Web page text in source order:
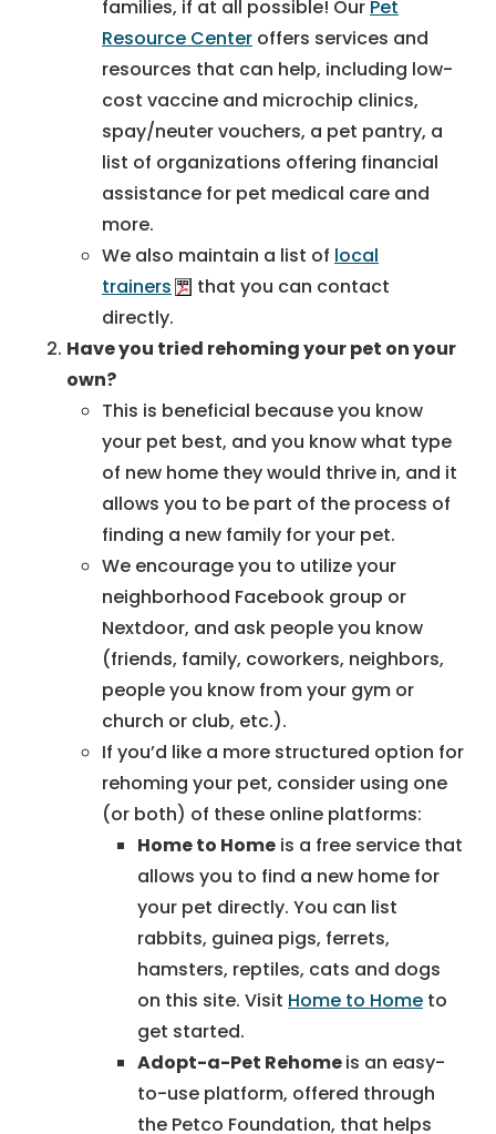
families, if at all possible! Our Pet
Resource Center offers services and
resources that can help, including low-
cost vaccine and microchip clinics,
spay/neuter vouchers, a pet pantry, a
list of organizations offering financial
assistance for pet medical care and
more.
We also maintain a list of local
trainers
that you can contact
directly.
Have you tried rehoming your pet on your
own?
This is beneficial because you know
your pet best, and you know what type
of new home they would thrive in, and it
allows you to be part of the process of
finding a new family for your pet.
We encourage you to utilize your
neighborhood Facebook group or
Nextdoor, and ask people you know
(friends, family, coworkers, neighbors,
people you know from your gym or
church or club, etc.).
If you’d like a more structured option for
rehoming your pet, consider using one
(or both) of these online platforms:
Home to Home is a free service that
allows you to find a new home for
your pet directly. You can list
rabbits, guinea pigs, ferrets,
hamsters, reptiles, cats and dogs
on this site. Visit Home to Home to
get started.
Adopt-a-Pet Rehomeis an easy-
to-use platform, offered through
the Petco Foundation, that helps